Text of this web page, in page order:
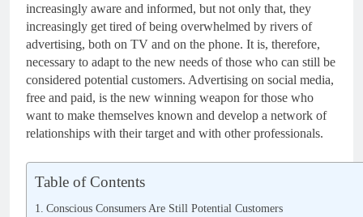
increasingly aware and informed, but not only that, they
increasingly get tired of being overwhelmed by rivers of
advertising, both on TV and on the phone. It is, therefore,
necessary to adapt to the new needs of those who can still be
considered potential customers. Advertising on social media,
free and paid, is the new winning weapon for those who
want to make themselves known and develop a network of
relationships with their target and with other professionals.
Table of Contents
Conscious Consumers Are Still Potential Customers